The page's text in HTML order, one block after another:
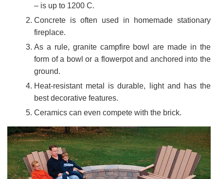
– is up to 1200 C.
Concrete is often used in homemade stationary
fireplace.
As a rule, granite campfire bowl are made in the
form of a bowl or a flowerpot and anchored into the
ground.
Heat-resistant metal is durable, light and has the
best decorative features.
Ceramics can even compete with the brick.